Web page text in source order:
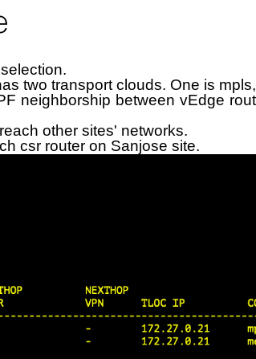
two transport clouds. One is
neighborship between vEdge
other sites' networks.
csr router on Sanjose site.